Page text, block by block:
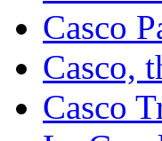
Casco
Casco,
Casco